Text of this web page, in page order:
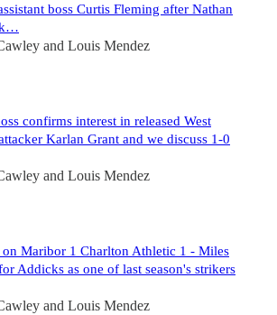
boss Curtis Fleming after Nathan
and Louis Mendez
confirms interest in released West
Karlan Grant and we discuss 1-0
and Louis Mendez
on Maribor 1 Charlton Athletic 1 - Miles
Addicks as one of last season's strikers
and Louis Mendez